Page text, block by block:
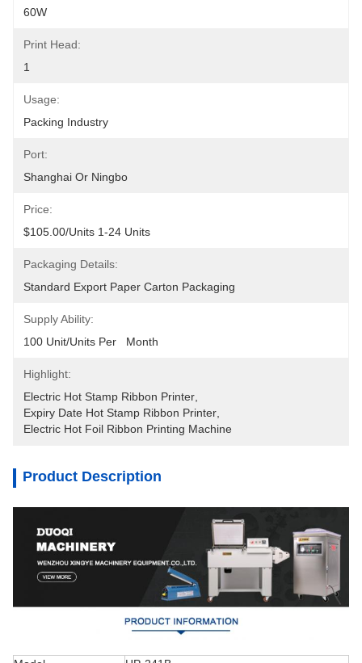
60W
Print Head:
1
Usage:
Packing Industry
Port:
Shanghai Or Ningbo
Price:
$105.00/units 1-24 Units
Packaging Details:
Standard Export Paper Carton Packaging
Supply Ability:
100 Unit/Units Per   Month
Highlight:
Electric Hot Stamp Ribbon Printer
Expiry Date Hot Stamp Ribbon Printer
Electric Hot Foil Ribbon Printing Machine
Product Description